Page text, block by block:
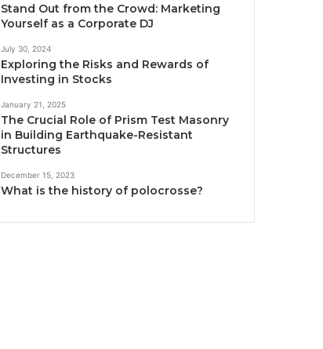
Stand Out from the Crowd: Marketing
Yourself as a Corporate DJ
July 30, 2024
Exploring the Risks and Rewards of
Investing in Stocks
January 21, 2025
The Crucial Role of Prism Test Masonry
in Building Earthquake-Resistant
Structures
December 15, 2023
What is the history of polocrosse?